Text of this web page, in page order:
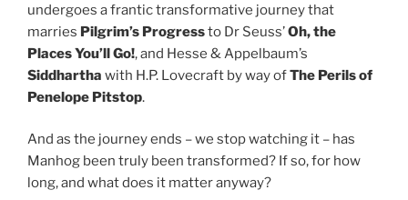
undergoes a frantic transformative journey that
marries Pilgrim’s Progressto Dr Seuss’Oh, the
Places You’ll Go!, and Hesse & Appelbaum’s
Siddhartha with H.P. Lovecraft by way ofThe Perils of
Penelope Pitstop.
And as the journey ends – we stop watching it – has
Manhog been truly been transformed? If so, for how
long, and what does it matter anyway?